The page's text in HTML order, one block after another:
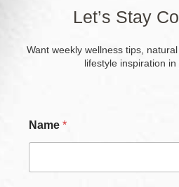
Let’s Stay
Want weekly wellness tips,
lifestyle inspiration
Name *